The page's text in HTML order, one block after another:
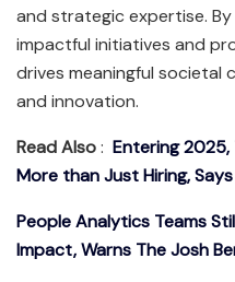
and strategic expertise.
impactful initiatives and
drives meaningful societal
and innovation.
Read Also: Entering 2025,
More than Just Hiring,
People Analytics Teams
Impact, Warns The Josh